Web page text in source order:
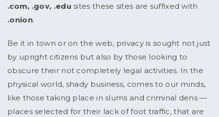
.com, .gov, .edu sites these sites are suffixed with
.onion.
Be it in town or on the web, privacy is sought not just
by upright citizens but also by those looking to
obscure their not completely legal activities. In the
physical world, shady business, comes to our minds,
like those taking place in slums and criminal dens —
places selected for their lack of foot traffic, that are